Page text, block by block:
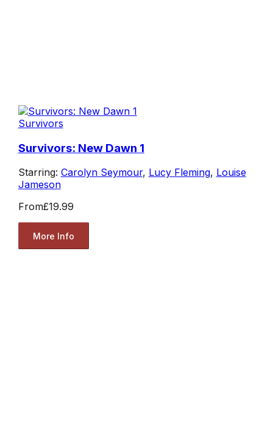
Survivors
Survivors: New Dawn 1
Starring: Carolyn Seymour, Lucy Fleming, Louise
Jameson
From£19.99
More Info